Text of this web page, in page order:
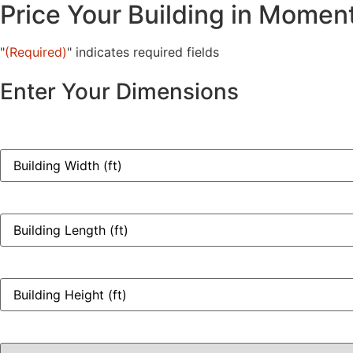
Price Your Building in
"(Required)" indicates required fields
Enter Your Dimensions
Width
(ft)
(Required)
Length
(ft)
(Required)
Height
(ft)
(Required)
Building